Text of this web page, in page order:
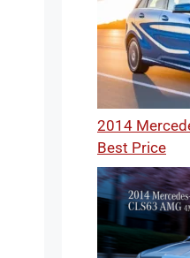
2014
Best Price